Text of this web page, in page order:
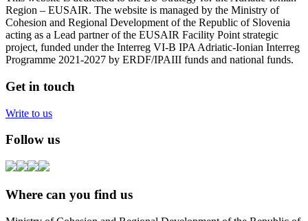
Region – EUSAIR. The website is managed by the Ministry of
Cohesion and Regional Development of the Republic of Slovenia
acting as a Lead partner of the EUSAIR Facility Point strategic
project, funded under the Interreg VI-B IPA Adriatic-Ionian Interreg
Programme 2021-2027 by ERDF/IPAIII funds and national funds.
Get in touch
Write to us
Follow us
Where can you find us